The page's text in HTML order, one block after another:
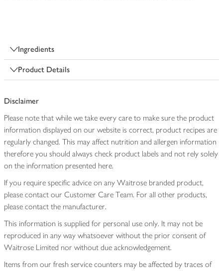
Ingredients
Product Details
Disclaimer
Please note that while we take every care to make sure the product
information displayed on our website is correct, product recipes are
regularly changed. This may affect nutrition and allergen information
therefore you should always check product labels and not rely solely
on the information presented here.
If you require specific advice on any Waitrose branded product,
please contact our Customer Care Team. For all other products,
please contact the manufacturer.
This information is supplied for personal use only. It may not be
reproduced in any way whatsoever without the prior consent of
Waitrose Limited nor without due acknowledgement.
Items from our fresh service counters may be affected by traces of